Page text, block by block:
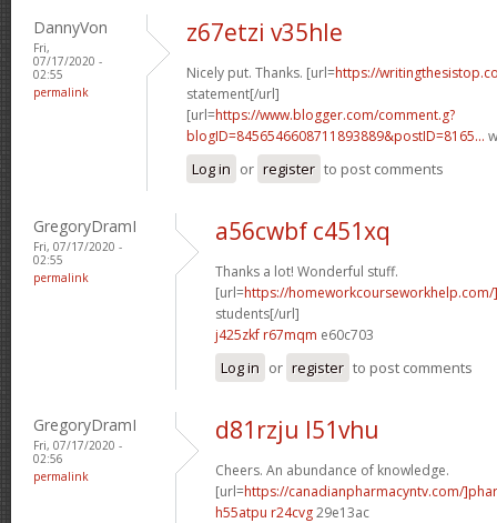
DannyVon
Fri,
07/17/2020 -
02:55
permalink
z67etzi v35hle
Nicely put. Thanks. [url=https://
statement[/url]
[url=https://www.blogger.com/comment.g?
blogID=8456546608711893889&postID=8165...
Log in or register to post comments
GregoryDramI
Fri, 07/17/2020 -
02:55
permalink
a56cwbf c451xq
Thanks a lot! Wonderful stuff.
[url=https://
students[/url]
j425zkf r67mqm e60c703
Log in or register to post comments
GregoryDramI
Fri, 07/17/2020 -
02:56
permalink
d81rzju l51vhu
Cheers. An abundance of knowledge.
[url=https://canadianpharmacyntv.com/
h55atpu r24cvg29e13ac